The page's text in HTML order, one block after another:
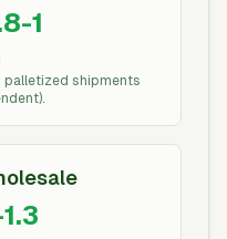
1
shipments